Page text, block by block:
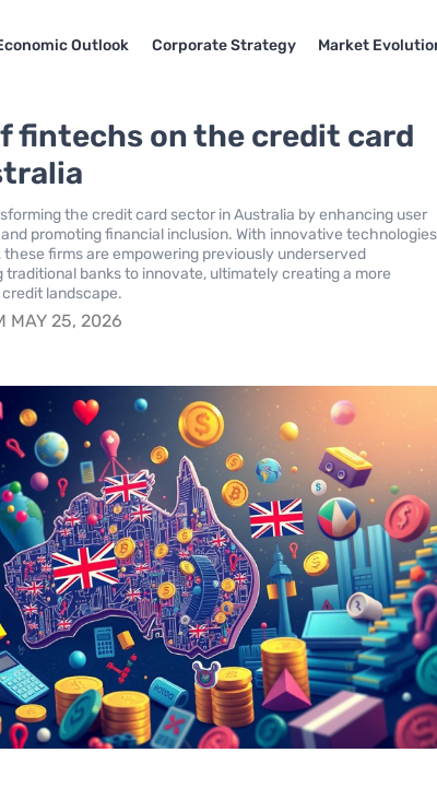
Outlook Corporate Strategy Market
fintechs on the credit card
the credit card sector in Australia by enhancing user
promoting financial inclusion. With innovative technologies
firms are empowering previously underserved
traditional banks to innovate, ultimately creating a more
landscape.
MAY 25, 2026